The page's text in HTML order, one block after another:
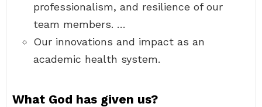
professionalism, and resilience of our
team members. …
Our innovations and impact as an
academic health system.
What God has given us?